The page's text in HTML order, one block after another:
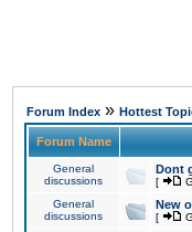
Forum Index » Hottest
Forum Name
General
discussions
Dont
[
General
discussions
New
[